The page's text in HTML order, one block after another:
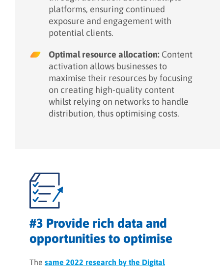
platforms, ensuring continued
exposure and engagement with
potential clients.
Optimal resource allocation: Content
activation allows businesses to
maximise their resources by focusing
on creating high-quality content
whilst relying on networks to handle
distribution, thus optimising costs.
#3 Provide rich data and
opportunities to optimise
The same 2022 research by the Digital